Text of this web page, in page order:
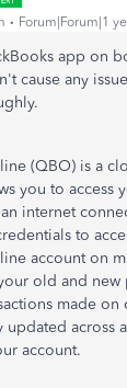
Forum|Forum|1
app on
cause any
(QBO) is a
you to access
internet
to
account on
old and new
made
updated across
account.